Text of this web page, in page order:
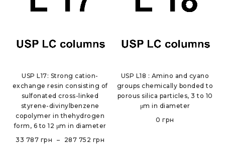
USP L17: Strong cation-
exchange resin consisting of
sulfonated cross-linked
styrene-divinylbenzene
copolymer in thehydrogen
form, 6 to 12 μm in diameter
33 787 грн – 287 752 грн
USP L18 : Amino and cyano
groups chemically bonded to
porous silica particles, 3 to 10
μm in diameter
0грн